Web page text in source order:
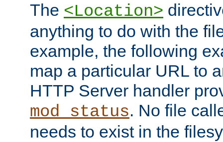
The <Location>
anything to do with the
example, the following
map a particular URL to
HTTP Server handler
mod_status. No file
needs to exist in the